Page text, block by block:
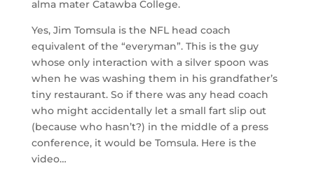
alma mater Catawba College.
Yes, Jim Tomsula is the NFL head coach
equivalent of the “everyman”. This is the guy
whose only interaction with a silver spoon was
when he was washing them in his grandfather’s
tiny restaurant. So if there was any head coach
who might accidentally let a small fart slip out
(because who hasn’t?) in the middle of a press
conference, it would be Tomsula. Here is the
video…